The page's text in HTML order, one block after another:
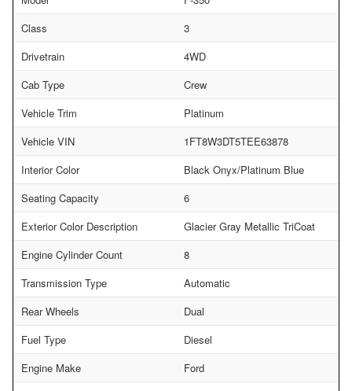
Class
3
Drivetrain
4WD
Cab Type
Crew
Vehicle Trim
Platinum
Vehicle VIN
1FT8W3DT5TEE63878
Interior Color
Black Onyx/Platinum Blue
Seating Capacity
6
Exterior Color Description
Glacier Gray Metallic TriCoat
Engine Cylinder Count
8
Transmission Type
Automatic
Rear Wheels
Dual
Fuel Type
Diesel
Engine Make
Ford